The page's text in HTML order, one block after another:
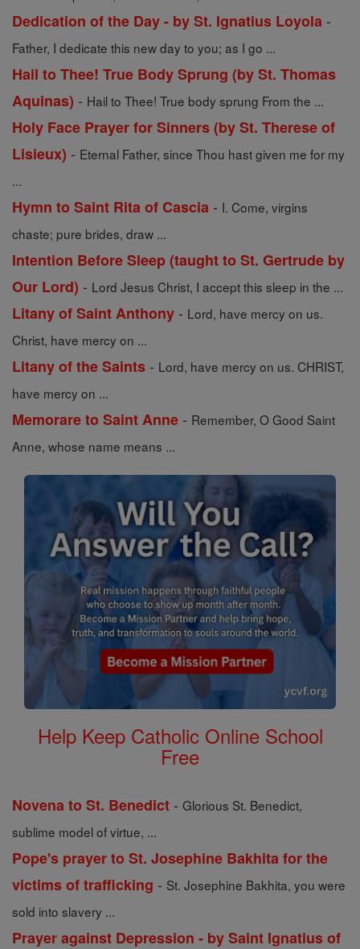
Dedication of the Day - by St. Ignatius Loyola -
Father, I dedicate this new day to you; as I go ...
Hail to Thee! True Body Sprung (by St. Thomas
Aquinas) - Hail to Thee! True body sprung From the ...
Holy Face Prayer for Sinners (by St. Therese of
Lisieux) - Eternal Father, since Thou hast given me for my
...
Hymn to Saint Rita of Cascia - I. Come, virgins
chaste; pure brides, draw ...
Intention Before Sleep (taught to St. Gertrude by
Our Lord) - Lord Jesus Christ, I accept this sleep in the ...
Litany of Saint Anthony - Lord, have mercy on us.
Christ, have mercy on ...
Litany of the Saints - Lord, have mercy on us. CHRIST,
have mercy on ...
Memorare to Saint Anne - Remember, O Good Saint
Anne, whose name means ...
Help Keep Catholic Online School
Free
Novena to St. Benedict - Glorious St. Benedict,
sublime model of virtue, ...
Pope's prayer to St. Josephine Bakhita for the
victims of trafficking - St. Josephine Bakhita, you were
sold into slavery ...
Prayer against Depression - by Saint Ignatius of